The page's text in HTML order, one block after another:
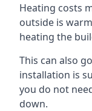
Heating costs
outside is
heating the
This can also
installation is
you do not
down.